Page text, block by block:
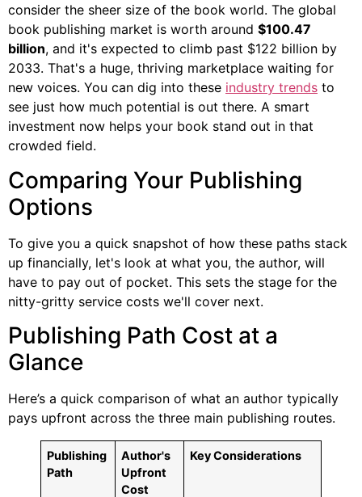
consider the sheer size of the book world. The global
book publishing market is worth around $100.47
billion, and it's expected to climb past $122 billion by
2033. That's a huge, thriving marketplace waiting for
new voices. You can dig into these industry trends to
see just how much potential is out there. A smart
investment now helps your book stand out in that
crowded field.
Comparing Your Publishing
Options
To give you a quick snapshot of how these paths stack
up financially, let's look at what you, the author, will
have to pay out of pocket. This sets the stage for the
nitty-gritty service costs we'll cover next.
Publishing Path Cost at a
Glance
Here’s a quick comparison of what an author typically
pays upfront across the three main publishing routes.
Publishing
Path
Author's
Upfront
Cost
Key Considerations